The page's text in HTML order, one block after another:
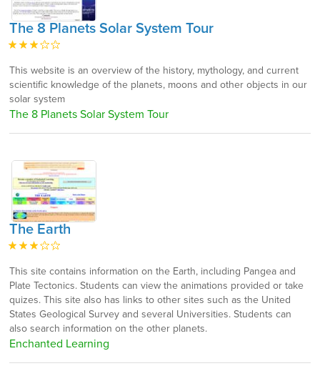
The 8 Planets Solar System Tour
This website is an overview of the history, mythology, and current
scientific knowledge of the planets, moons and other objects in our
solar system
The 8 Planets Solar System Tour
The Earth
This site contains information on the Earth, including Pangea and
Plate Tectonics. Students can view the animations provided or take
quizes. This site also has links to other sites such as the United
States Geological Survey and several Universities. Students can
also search information on the other planets.
Enchanted Learning